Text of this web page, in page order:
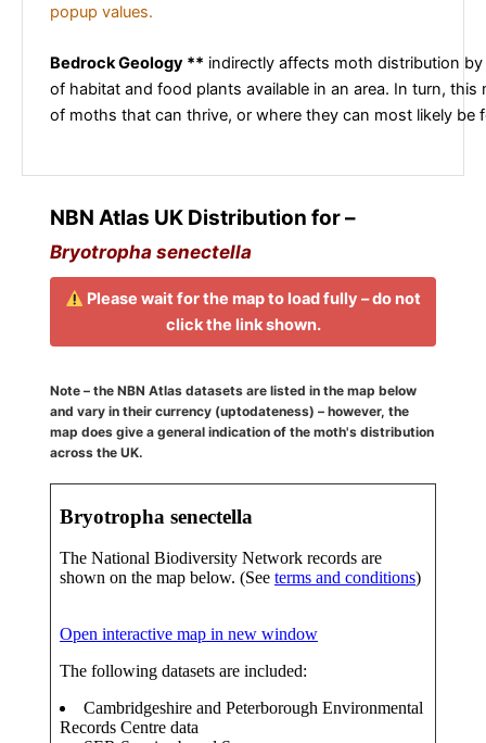
popup values.
Bedrock Geology ** indirectly affects moth distribution
of habitat and food plants available in an area. In turn, this
of moths that can thrive, or where they can most likely be
NBN Atlas UK Distribution for –
Bryotropha senectella
Please wait for the map to load fully – do not
click the link shown.
Note – the NBN Atlas datasets are listed in the map below
and vary in their currency (uptodateness) – however, the
map does give a general indication of the moth's distribution
across the UK.